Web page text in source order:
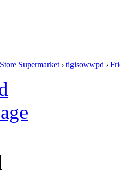
Supermarket › tigisowwpd ›